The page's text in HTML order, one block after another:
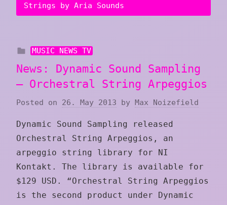
Strings by Aria Sounds
MUSIC NEWS TV
News: Dynamic Sound Sampling
– Orchestral String Arpeggios
Posted on 26. May 2013 by Max Noizefield
Dynamic Sound Sampling released
Orchestral String Arpeggios, an
arpeggio string library for NI
Kontakt. The library is available for
$129 USD. “Orchestral String Arpeggios
is the second product under Dynamic